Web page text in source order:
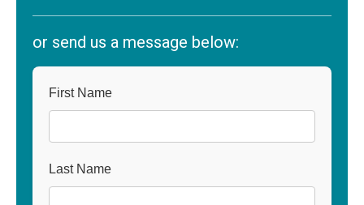
or send us a message below:
First Name
Last Name